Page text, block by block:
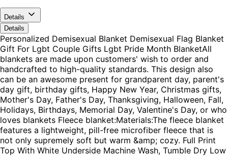
Details
Details
Personalized Demisexual Blanket Demisexual Flag Blanket
Gift For Lgbt Couple Gifts Lgbt Pride Month BlanketAll
blankets are made upon customers' wish to order and
handcrafted to high-quality standards. This design also
can be an awesome present for grandparent day, parent's
day gift, birthday gifts, Happy New Year, Christmas gifts,
Mother's Day, Father's Day, Thanksgiving, Halloween, Fall,
Holidays, Birthdays, Memorial Day, Valentine's Day, or who
loves blankets Fleece blanket:Materials:The fleece blanket
features a lightweight, pill-free microfiber fleece that is
not only supremely soft but warm &amp; cozy. Full Print
Top With White Underside Machine Wash, Tumble Dry Low